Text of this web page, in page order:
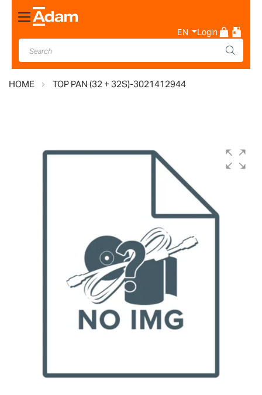
Toggle
Nav
EN Login
HOME TOP PAN (32 + 32S)-3021412944